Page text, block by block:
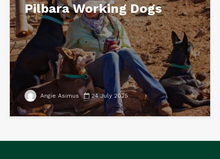
Pilbara Working Dogs
Angie Asimus 24 July 2025